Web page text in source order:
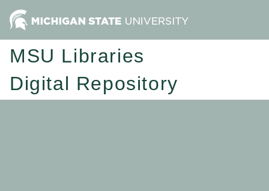
MSU Libraries
Digital Repository